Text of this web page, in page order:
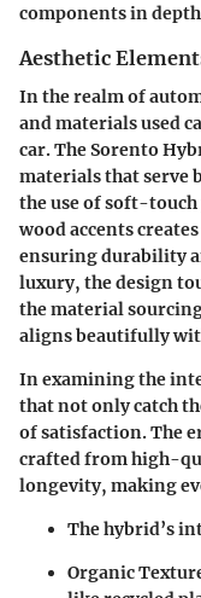
components in
Aesthetic
In the realm of
and materials used
car. The Sorento
materials that serve
the use of soft-
wood accents
ensuring durability
luxury, the design
the material
aligns beautifully
In examining the
that not only catch
of satisfaction. The
crafted from high-
longevity, making
The hybrid’s
Organic